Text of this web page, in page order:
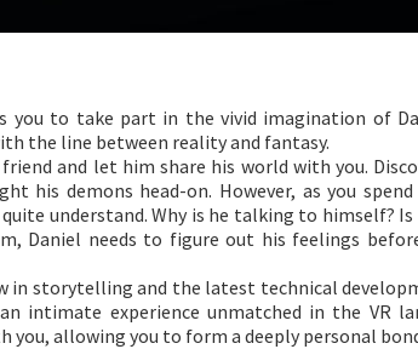
you to take part in the vivid imagination of
the line between reality and fantasy.
and let him share his world with you.
his demons head-on. However, as you
understand. Why is he talking to himself? Is
Daniel needs to figure out his feelings
in storytelling and the latest technical
intimate experience unmatched in the VR
you, allowing you to form a deeply personal